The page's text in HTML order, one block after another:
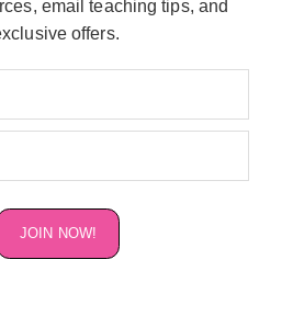
email teaching tips, and
offers.
JOIN NOW!